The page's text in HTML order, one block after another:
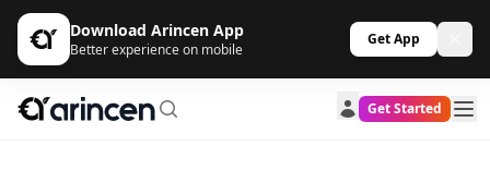
Download Arincen App
Better experience on mobile
Get App
Get Started